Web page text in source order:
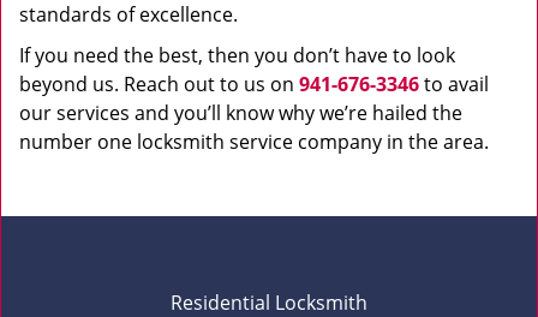
standards of excellence.
If you need the best, then you don’t have to look
beyond us. Reach out to us on 941-676-3346to avail
our services and you’ll know why we’re hailed the
number one locksmith service company in the area.
Residential Locksmith